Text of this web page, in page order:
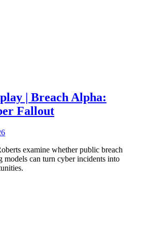
| Breach Alpha:
Fallout
examine whether public breach
models can turn cyber incidents into